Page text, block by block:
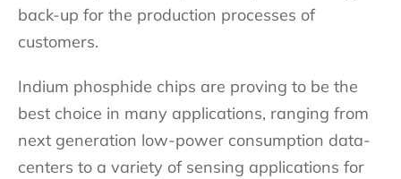
back-up for the production processes of
customers.
Indium phosphide chips are proving to be the
best choice in many applications, ranging from
next generation low-power consumption data-
centers to a variety of sensing applications for